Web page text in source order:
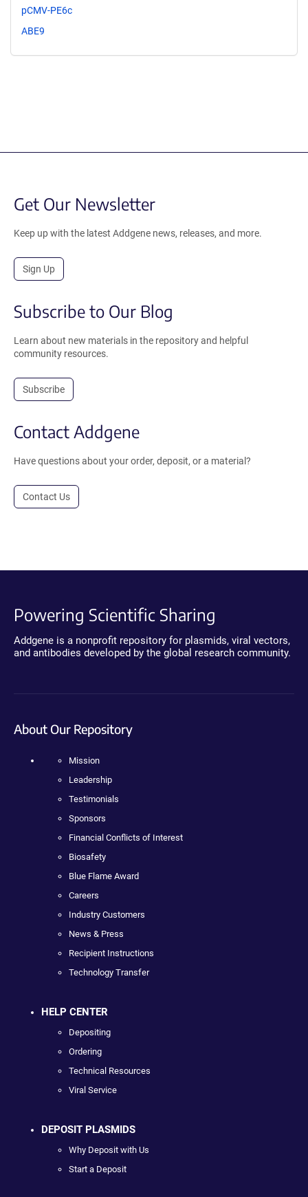
pCMV-PE6c
ABE9
Get Our Newsletter
Keep up with the latest Addgene news, releases, and more.
Sign Up
Subscribe to Our Blog
Learn about new materials in the repository and helpful
community resources.
Subscribe
Contact Addgene
Have questions about your order, deposit, or a material?
Contact Us
Powering Scientific Sharing
Addgene is a nonprofit repository for plasmids, viral vectors,
and antibodies developed by the global research community.
About Our Repository
Mission
Leadership
Testimonials
Sponsors
Financial Conflicts of Interest
Biosafety
Blue Flame Award
Careers
Industry Customers
News & Press
Recipient Instructions
Technology Transfer
HELP CENTER
Depositing
Ordering
Technical Resources
Viral Service
DEPOSIT PLASMIDS
Why Deposit with Us
Start a Deposit